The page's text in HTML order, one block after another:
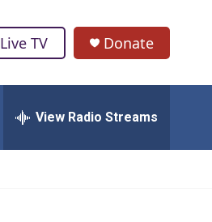
Live TV Donate
View Radio Streams